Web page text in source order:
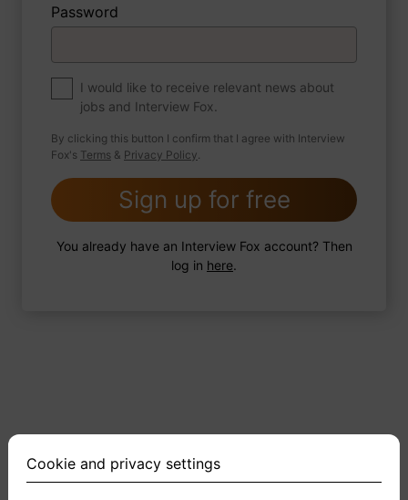
About myself
If you were to write a book about your life,
what would the title be?
2 FoxTips Write answer Add recording
Password
I would like to receive relevant news about
jobs and Interview Fox.
By clicking this button I confirm that I agree with Interview
Fox's Terms & Privacy Policy.
Sign up for free
You already have an Interview Fox account? Then
log in here.
Cookie and privacy settings